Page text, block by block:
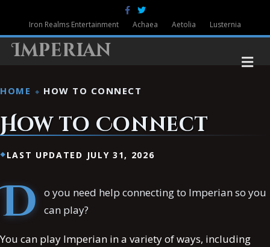
Facebook
Twitter
Iron Realms Entertainment
Achaea Aetolia Lusternia
Imperian
HOME HOW TO CONNECT
How to Connect
LAST UPDATED JULY 31, 2026
D o you need help connecting to Imperian so you
can play?
You can play Imperian in a variety of ways, including